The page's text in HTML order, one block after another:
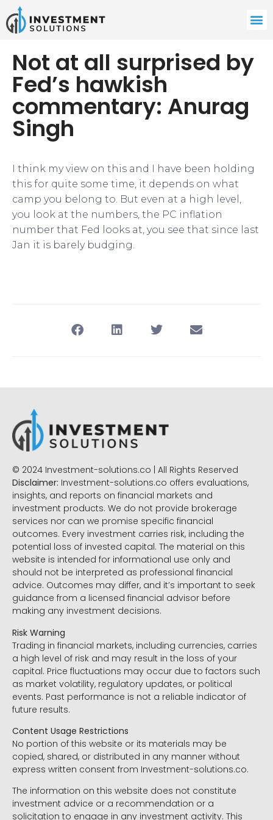
Not at all surprised by
Fed’s hawkish
commentary: Anurag
Singh
I think my view on this and I have been holding
this for quite some time, it depends on what
camp you belong to. But even at a high level,
you look at the numbers, the PC inflation
number that Fed looks at, you see that since last
Jan it is barely budging.
© 2024 Investment-solutions.co | All Rights Reserved
Disclaimer: Investment-solutions.co offers evaluations,
insights, and reports on financial markets and
investment products. We do not provide brokerage
services nor can we promise specific financial
outcomes. Every investment carries risk, including the
potential loss of invested capital. The material on this
website is intended for informational use only and
should not be interpreted as professional financial
advice. Outcomes may differ, and it’s important to seek
guidance from a licensed financial advisor before
making any investment decisions.
Risk Warning
Trading in financial markets, including currencies, carries
a high level of risk and may result in the loss of your
capital. Price fluctuations may occur due to factors such
as market volatility, regulatory updates, or political
events. Past performance is not a reliable indicator of
future results.
Content Usage Restrictions
No portion of this website or its materials may be
copied, shared, or distributed in any manner without
express written consent from Investment-solutions.co.
The information on this website does not constitute
investment advice or a recommendation or a
solicitation to engage in any investment activity. This